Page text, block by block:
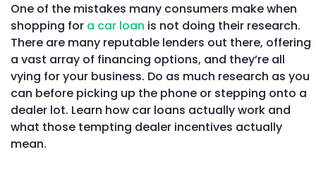
One of the mistakes many consumers make when
shopping for a car loan is not doing their research.
There are many reputable lenders out there, offering
a vast array of financing options, and they’re all
vying for your business. Do as much research as you
can before picking up the phone or stepping onto a
dealer lot. Learn how car loans actually work and
what those tempting dealer incentives actually
mean.